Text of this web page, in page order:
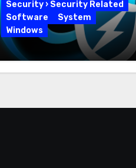
Security › Security Related
Software
System
Windows
Advanced SystemCare Pro
19.5.0.226 for PC Full